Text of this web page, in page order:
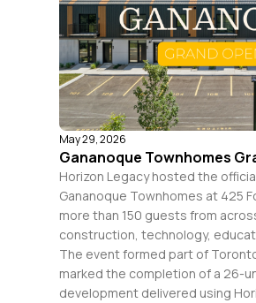
May 29, 2026
Gananoque Townhomes
Horizon Legacy hosted the
Gananoque Townhomes at 425
more than 150 guests from
construction, technology,
The event formed part of
marked the completion of a 26-
development delivered using